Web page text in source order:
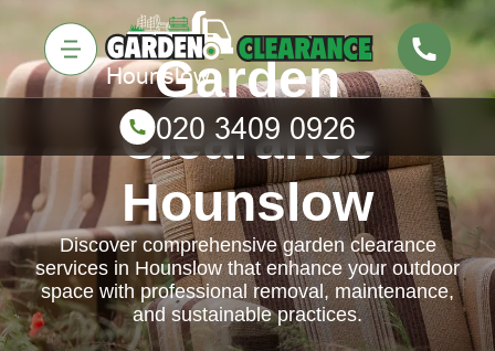
Garden
Clearance
Hounslow
Discover comprehensive garden clearance
services in Hounslow that enhance your outdoor
space with professional removal, maintenance,
and sustainable practices.